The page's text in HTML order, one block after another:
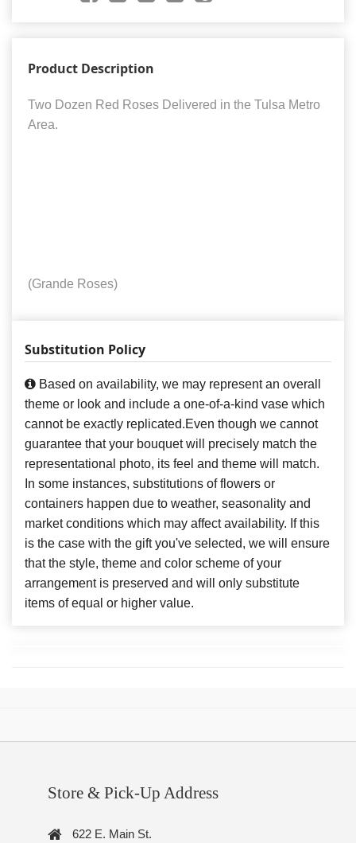
Product Description
Two Dozen Red Roses Delivered in the Tulsa Metro
Area.
(Grande Roses)
Substitution Policy
Based on availability, we may represent an overall
theme or look and include a one-of-a-kind vase which
cannot be exactly replicated.Even though we cannot
guarantee that your bouquet will precisely match the
representational photo, its feel and theme will match.
In some instances, substitutions of flowers or
containers happen due to weather, seasonality and
market conditions which may affect availability. If this
is the case with the gift you've selected, we will ensure
that the style, theme and color scheme of your
arrangement is preserved and will only substitute
items of equal or higher value.
Store & Pick-Up Address
622 E. Main St.